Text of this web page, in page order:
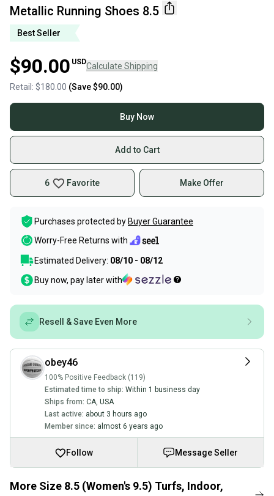
Metallic Running Shoes 8.5
Best Seller
$90.00 USDCalculate Shipping
Retail: $180.00 (Save$90.00)
Buy Now
Add to Cart
6 Favorite Make Offer
Purchases protected by Buyer Guarantee
Worry-Free Returns with
Estimated Delivery: 08/10 - 08/12
Buy now, pay later with
Resell & Save Even More
obey46
100% Positive Feedback (119)
Estimated time to ship: Within 1 business day
Ships from: CA, USA
Last active: about 3 hours ago
Member since: almost 6 years ago
Follow Message Seller
More Size 8.5 (Women's 9.5) Turfs, Indoor,